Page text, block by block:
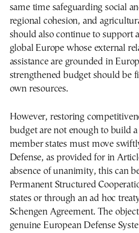
same time safeguarding social
regional cohesion, and
should also continue to support
global Europe whose external
assistance are grounded in
strengthened budget should be
own resources.
However, restoring
budget are not enough to build
member states must move
Defense, as provided for in
absence of unanimity, this can
Permanent Structured
states or through an ad hoc
Schengen Agreement. The
genuine European Defense